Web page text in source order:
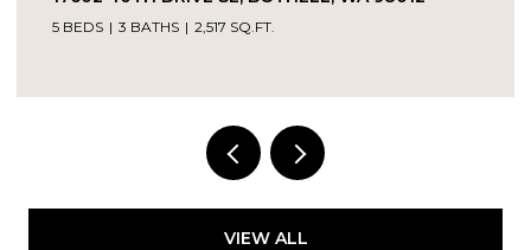
5 BEDS 3 BATHS 2,517 SQ.FT.
VIEW ALL